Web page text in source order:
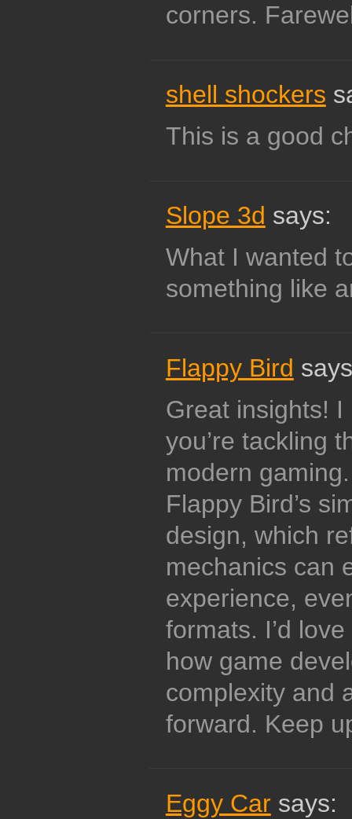
corners.
shell shockers
This is a good
Slope 3d says:
What I wanted
something like
Flappy Bird
Great insights!
you’re tackling
modern
Flappy Bird’s
design, which
mechanics can
experience,
formats. I’d
how game
complexity and
forward. Keep
Eggy Carsays: